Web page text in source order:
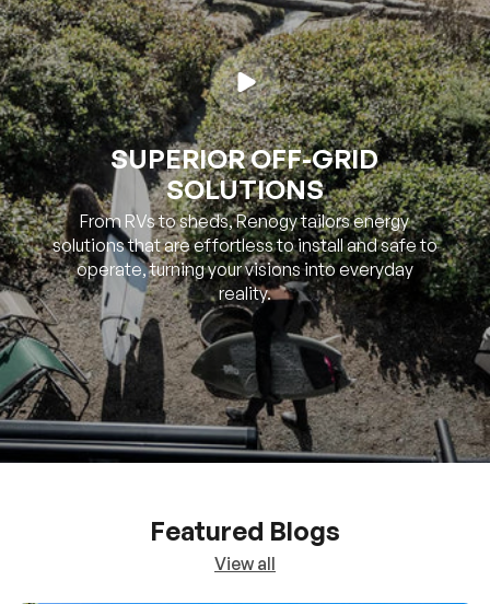
SUPERIOR OFF-GRID
SOLUTIONS
From RVs to sheds, Renogy tailors energy
solutions that are effortless to install and safe to
operate, turning your visions into everyday
reality.
Featured Blogs
View all